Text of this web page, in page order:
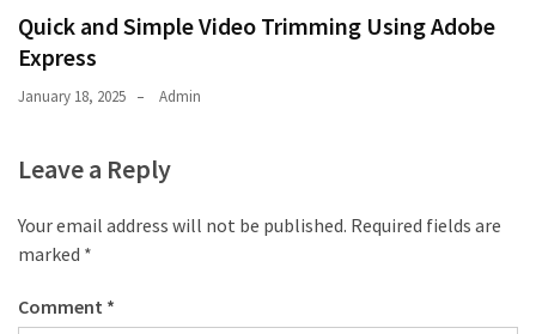
Write
For
us
Policy
Disclaimer
Quick and Simple Video Trimming Using Adobe
Express
January 18, 2025 Admin
Leave a Reply
Your email address will not be published. Required fields are
marked *
Comment *